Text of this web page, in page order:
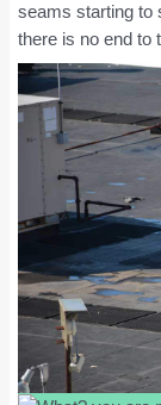
seams starting to
there is no end to